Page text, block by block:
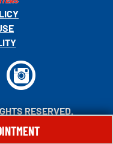
RESERVED.
I